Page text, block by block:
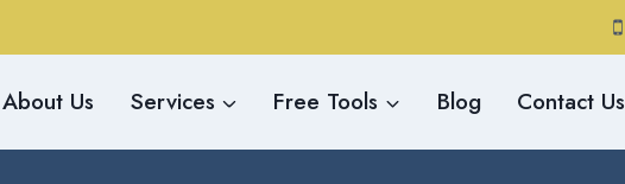
About Us Services Free Tools Blog Contact Us